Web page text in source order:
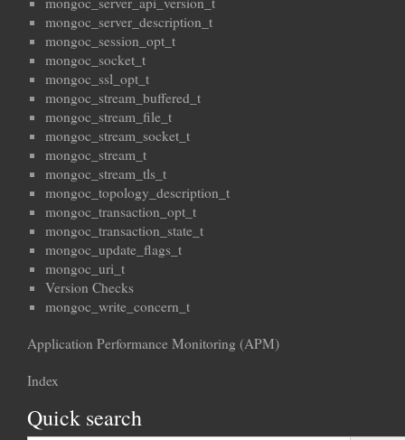
mongoc_server_description_t
mongoc_session_opt_t
mongoc_socket_t
mongoc_ssl_opt_t
mongoc_stream_buffered_t
mongoc_stream_file_t
mongoc_stream_socket_t
mongoc_stream_t
mongoc_stream_tls_t
mongoc_topology_description_t
mongoc_transaction_opt_t
mongoc_transaction_state_t
mongoc_update_flags_t
mongoc_uri_t
Version Checks
mongoc_write_concern_t
Application Performance Monitoring (APM)
Index
Quick search